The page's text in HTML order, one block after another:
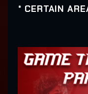
* CERTAIN